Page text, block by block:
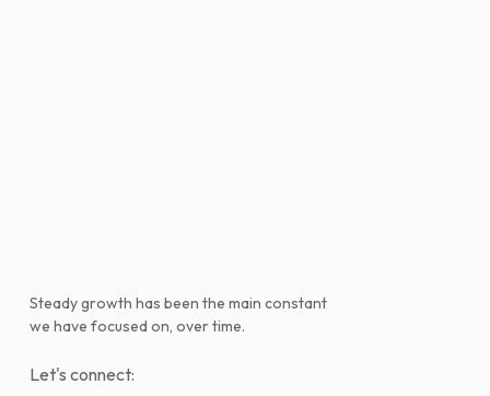
Steady growth has been the main constant
we have focused on, over time.
Let's connect: